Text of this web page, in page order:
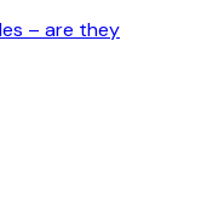
– are they